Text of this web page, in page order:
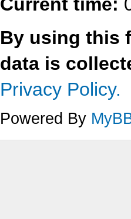
By using this
data is
Privacy Policy.
Powered By